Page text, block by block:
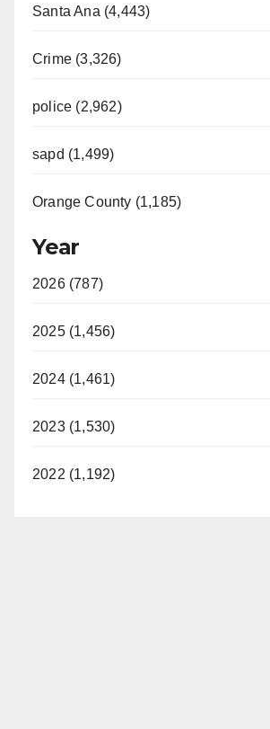
Santa Ana (4,443)
Crime (3,326)
police (2,962)
sapd (1,499)
Orange County (1,185)
Year
2026 (787)
2025 (1,456)
2024 (1,461)
2023 (1,530)
2022 (1,192)